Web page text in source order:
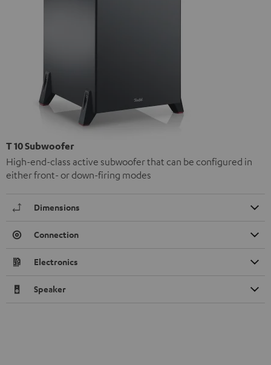
T 10 Subwoofer
High-end-class active subwoofer that can be configured in
either front- or down-firing modes
Dimensions
Connection
Electronics
Speaker